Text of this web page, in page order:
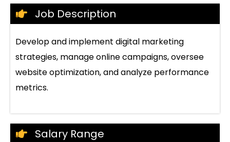
Job Description
Develop and implement digital marketing
strategies, manage online campaigns, oversee
website optimization, and analyze performance
metrics.
Salary Range